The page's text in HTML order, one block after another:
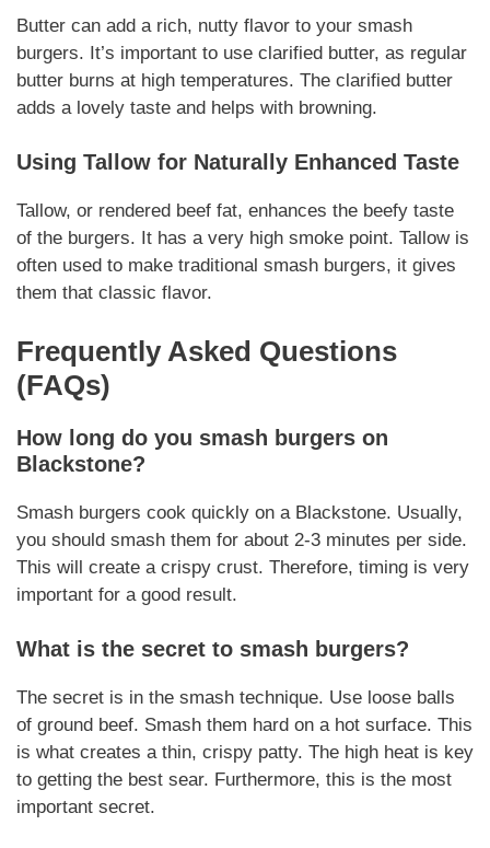
Butter can add a rich, nutty flavor to your smash
burgers. It’s important to use clarified butter, as regular
butter burns at high temperatures. The clarified butter
adds a lovely taste and helps with browning.
Using Tallow for Naturally Enhanced Taste
Tallow, or rendered beef fat, enhances the beefy taste
of the burgers. It has a very high smoke point. Tallow is
often used to make traditional smash burgers, it gives
them that classic flavor.
Frequently Asked Questions
(FAQs)
How long do you smash burgers on
Blackstone?
Smash burgers cook quickly on a Blackstone. Usually,
you should smash them for about 2-3 minutes per side.
This will create a crispy crust. Therefore, timing is very
important for a good result.
What is the secret to smash burgers?
The secret is in the smash technique. Use loose balls
of ground beef. Smash them hard on a hot surface. This
is what creates a thin, crispy patty. The high heat is key
to getting the best sear. Furthermore, this is the most
important secret.